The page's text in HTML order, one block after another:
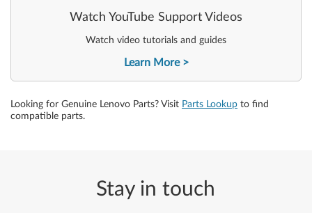
Watch YouTube Support Videos
Watch video tutorials and guides
Learn More
Looking for Genuine Lenovo Parts? Visit Parts Lookup to find
compatible parts.
Stay in touch